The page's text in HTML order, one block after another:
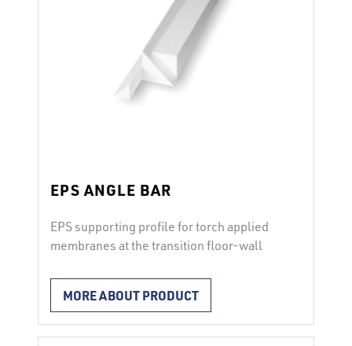
EPS ANGLE BAR
EPS supporting profile for torch applied
membranes at the transition floor-wall
supporting profile to avoid strong bend of
the torch applied bitumen membranes at
the transition floor – wall. Characteristics
from EPS, compressive stress of 100 kPa
MORE ABOUT PRODUCT